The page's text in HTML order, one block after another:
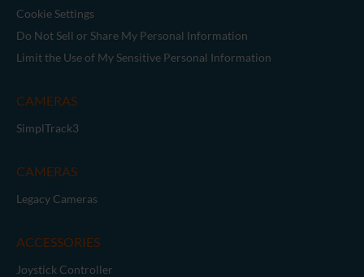
Cookie Settings
Do Not Sell or Share My Personal Information
Limit the Use of My Sensitive Personal Information
CAMERAS
SimplTrack3
CAMERAS
Legacy Cameras
ACCESSORIES
Joystick Controller